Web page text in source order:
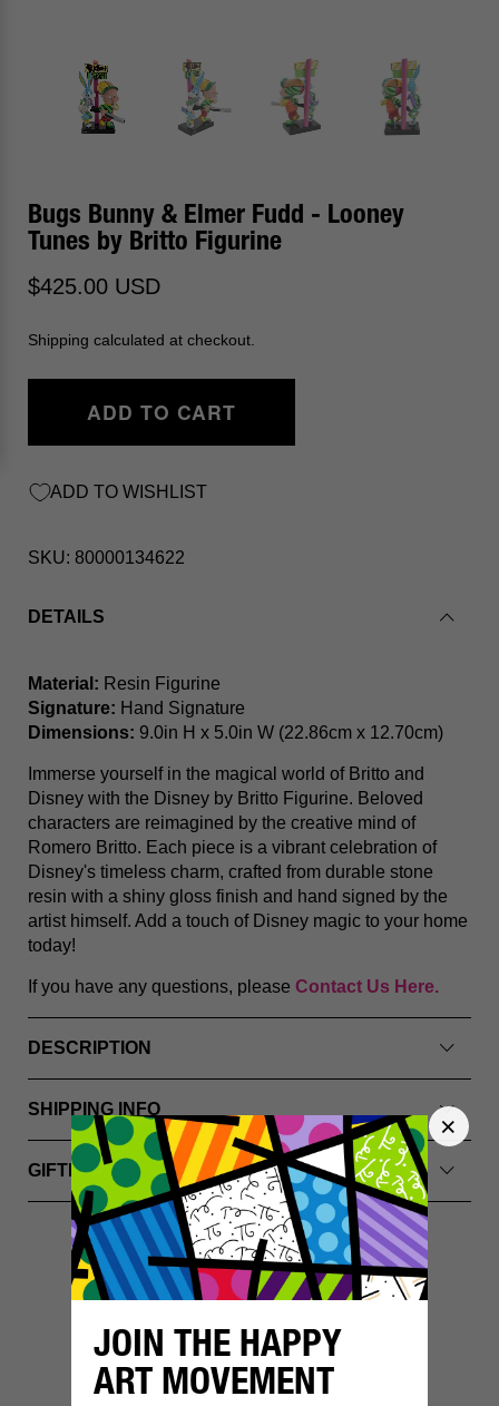
Bugs Bunny & Elmer Fudd - Looney
Tunes by Britto Figurine
$425.00 USD
Shipping calculated at checkout.
ADD TO CART
ADD TO WISHLIST
SKU: 80000134622
DETAILS
Material: Resin Figurine
Signature: Hand Signature
Dimensions: 9.0in H x 5.0in W (22.86cm x 12.70cm)
Immerse yourself in the magical world of Britto and
Disney with the Disney by Britto Figurine. Beloved
characters are reimagined by the creative mind of
Romero Britto. Each piece is a vibrant celebration of
Disney's timeless charm, crafted from durable stone
resin with a shiny gloss finish and hand signed by the
artist himself. Add a touch of Disney magic to your home
today!
If you have any questions, please Contact Us Here.
DESCRIPTION
SHIPPING INFO
GIFTING & PACKAGING
YOU MIGHT ALSO LIKE
JOIN THE HAPPY
ART MOVEMENT